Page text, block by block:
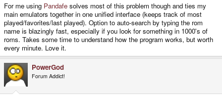
For me using Pandafe solves most of this problem though and ties my
main emulators together in one unified interface (keeps track of most
played/favorites/last played). Option to auto-search by typing the rom
name is blazingly fast, especially if you look for something in 1000's of
roms. Takes some time to understand how the program works, but worth
every minute. Love it.
PowerGod
Forum Addict!